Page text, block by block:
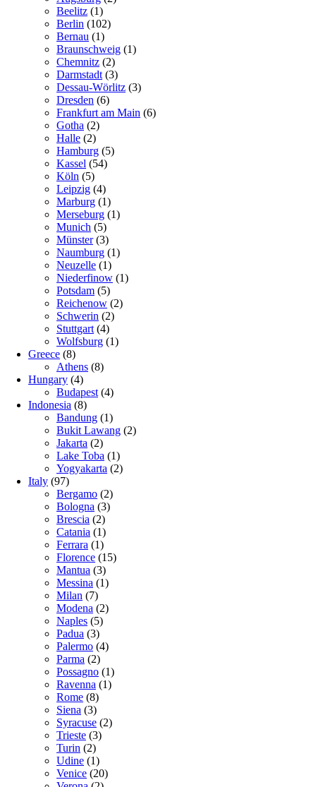
Beelitz (1)
Berlin (102)
Bernau (1)
Braunschweig (1)
Chemnitz (2)
Darmstadt (3)
Dessau-Wörlitz (3)
Dresden (6)
Frankfurt am Main (6)
Gotha (2)
Halle (2)
Hamburg (5)
Kassel (54)
Köln (5)
Leipzig (4)
Marburg (1)
Merseburg (1)
Munich (5)
Münster(3)
Naumburg (1)
Neuzelle (1)
Niederfinow (1)
Potsdam (5)
Reichenow (2)
Schwerin (2)
Stuttgart (4)
Wolfsburg (1)
Greece (8)
Athens (8)
Hungary (4)
Budapest (4)
Indonesia (8)
Bandung (1)
Bukit Lawang (2)
Jakarta (2)
Lake Toba (1)
Yogyakarta (2)
Italy (97)
Bergamo (2)
Bologna (3)
Brescia (2)
Catania (1)
Ferrara (1)
Florence (15)
Mantua (3)
Messina (1)
Milan (7)
Modena (2)
Naples (5)
Padua (3)
Palermo (4)
Parma (2)
Possagno (1)
Ravenna (1)
Rome (8)
Siena (3)
Syracuse (2)
Trieste (3)
Turin (2)
Udine (1)
Venice (20)